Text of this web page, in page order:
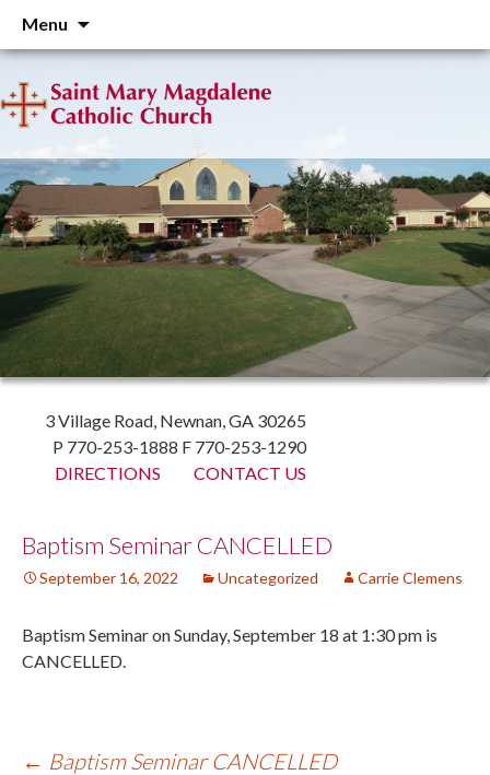
Menu
content
3 Village Road, Newnan, GA 30265
P 770-253-1888 F 770-253-1290
DIRECTIONS
CONTACT US
Baptism Seminar CANCELLED
September 16, 2022 Uncategorized Carrie Clemens
Baptism Seminar on Sunday, September 18 at 1:30 pm is
CANCELLED.
Post
← Baptism Seminar CANCELLED